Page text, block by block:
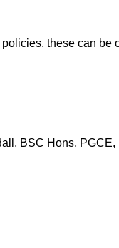
these can
BSC Hons,